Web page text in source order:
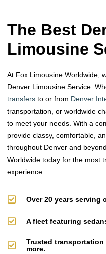
The Best
Limousine
At Fox Limousine Worldwide,
Denver Limousine Service.
transfers to or from Denver
transportation, or worldwide
to meet your needs. With a
provide classy, comfortable,
throughout Denver and
Worldwide today for the most
experience.
Over 20 years serving
A fleet featuring
Trusted
more.